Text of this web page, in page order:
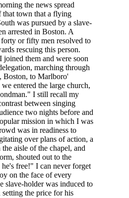
the news spread
that town that a flying
was pursued by a slave-
arrested in Boston. A
or fifty men resolved to
rescuing this person.
joined them and were soon
marching through
Boston, to Marlboro'
entered the large church,
I still recall my
between singing
two nights before and
mission in which I was
was in readiness to
over plans of action, a
aisle of the chapel, and
shouted out to the
free!" I can never forget
on the face of every
slave-holder was induced to
the price for his